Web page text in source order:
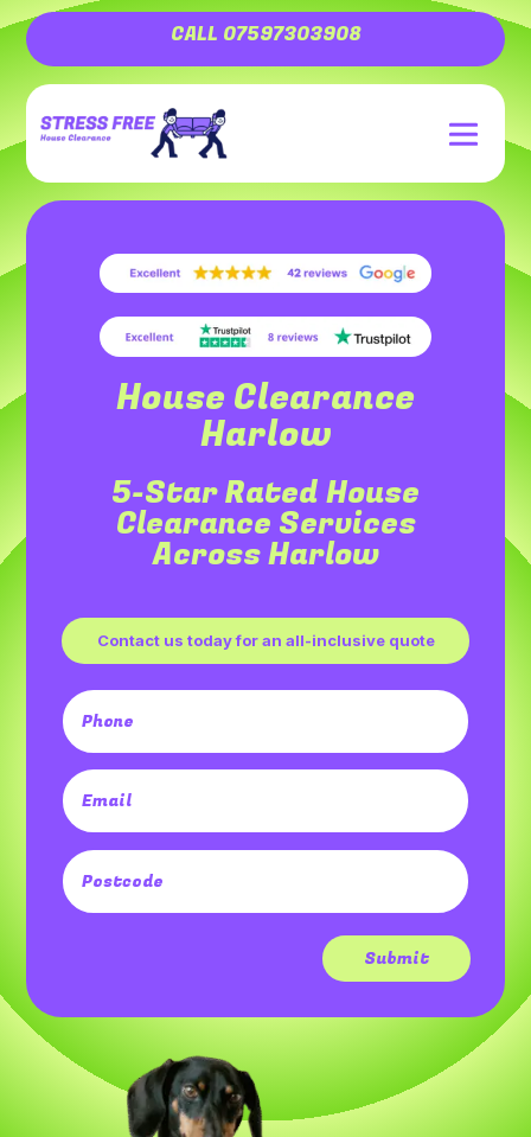
CALL 07597303908
House Clearance
Harlow
5-Star Rated House
Clearance Services
Across Harlow
Contact us today for an all-inclusive quote
Submit